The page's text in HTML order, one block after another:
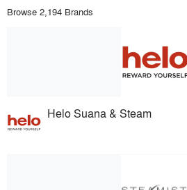
Browse 2,194 Brands
Helo Suana & Steam